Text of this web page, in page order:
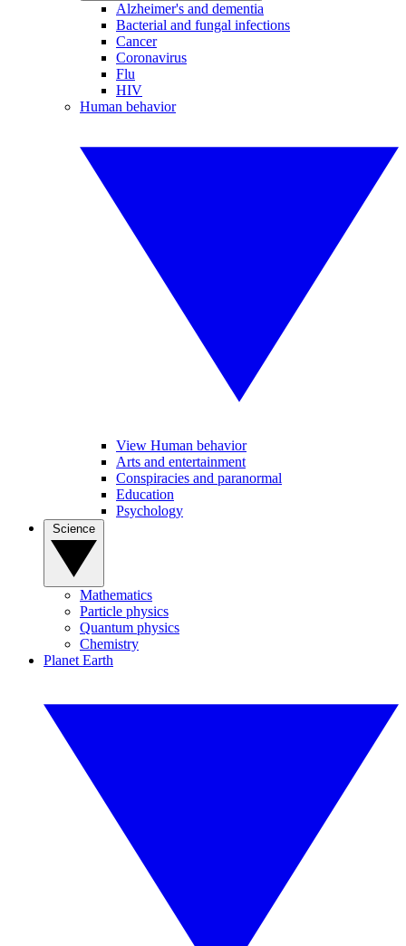
Alzheimer's and dementia
Bacterial and fungal infections
Cancer
Coronavirus
Flu
HIV
Human behavior
View Human behavior
Arts and entertainment
Conspiracies and paranormal
Education
Psychology
Mathematics
Particle physics
Quantum physics
Chemistry
Planet Earth